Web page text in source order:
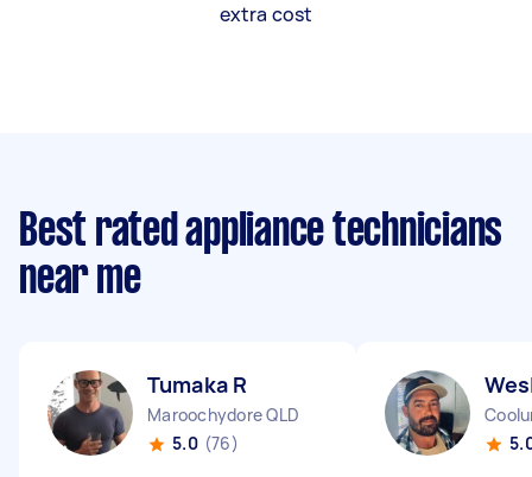
extra cost
Best rated appliance technicians
near me
Tumaka R
Maroochydore QLD
5.0 (76)